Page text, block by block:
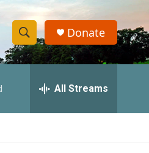
S
h
w
S
e
h
Donate
All Streams